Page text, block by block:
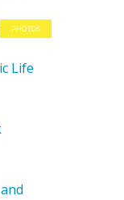
PHOTOS
Life